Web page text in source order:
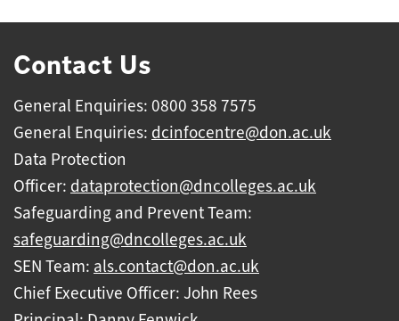
Contact Us
General Enquiries: 0800 358 7575
General Enquiries: dcinfocentre@don.ac.uk
Data Protection
Officer: dataprotection@dncolleges.ac.uk
Safeguarding and Prevent Team:
safeguarding@dncolleges.ac.uk
SEN Team: als.contact@don.ac.uk
Chief Executive Officer: John Rees